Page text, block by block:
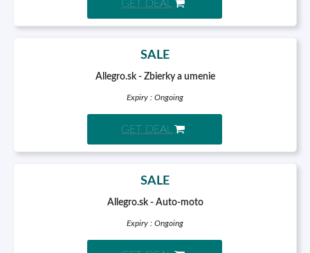
GET DEAL
SALE
Allegro.sk - Zbierky a umenie
Expiry : Ongoing
GET DEAL
SALE
Allegro.sk - Auto-moto
Expiry : Ongoing